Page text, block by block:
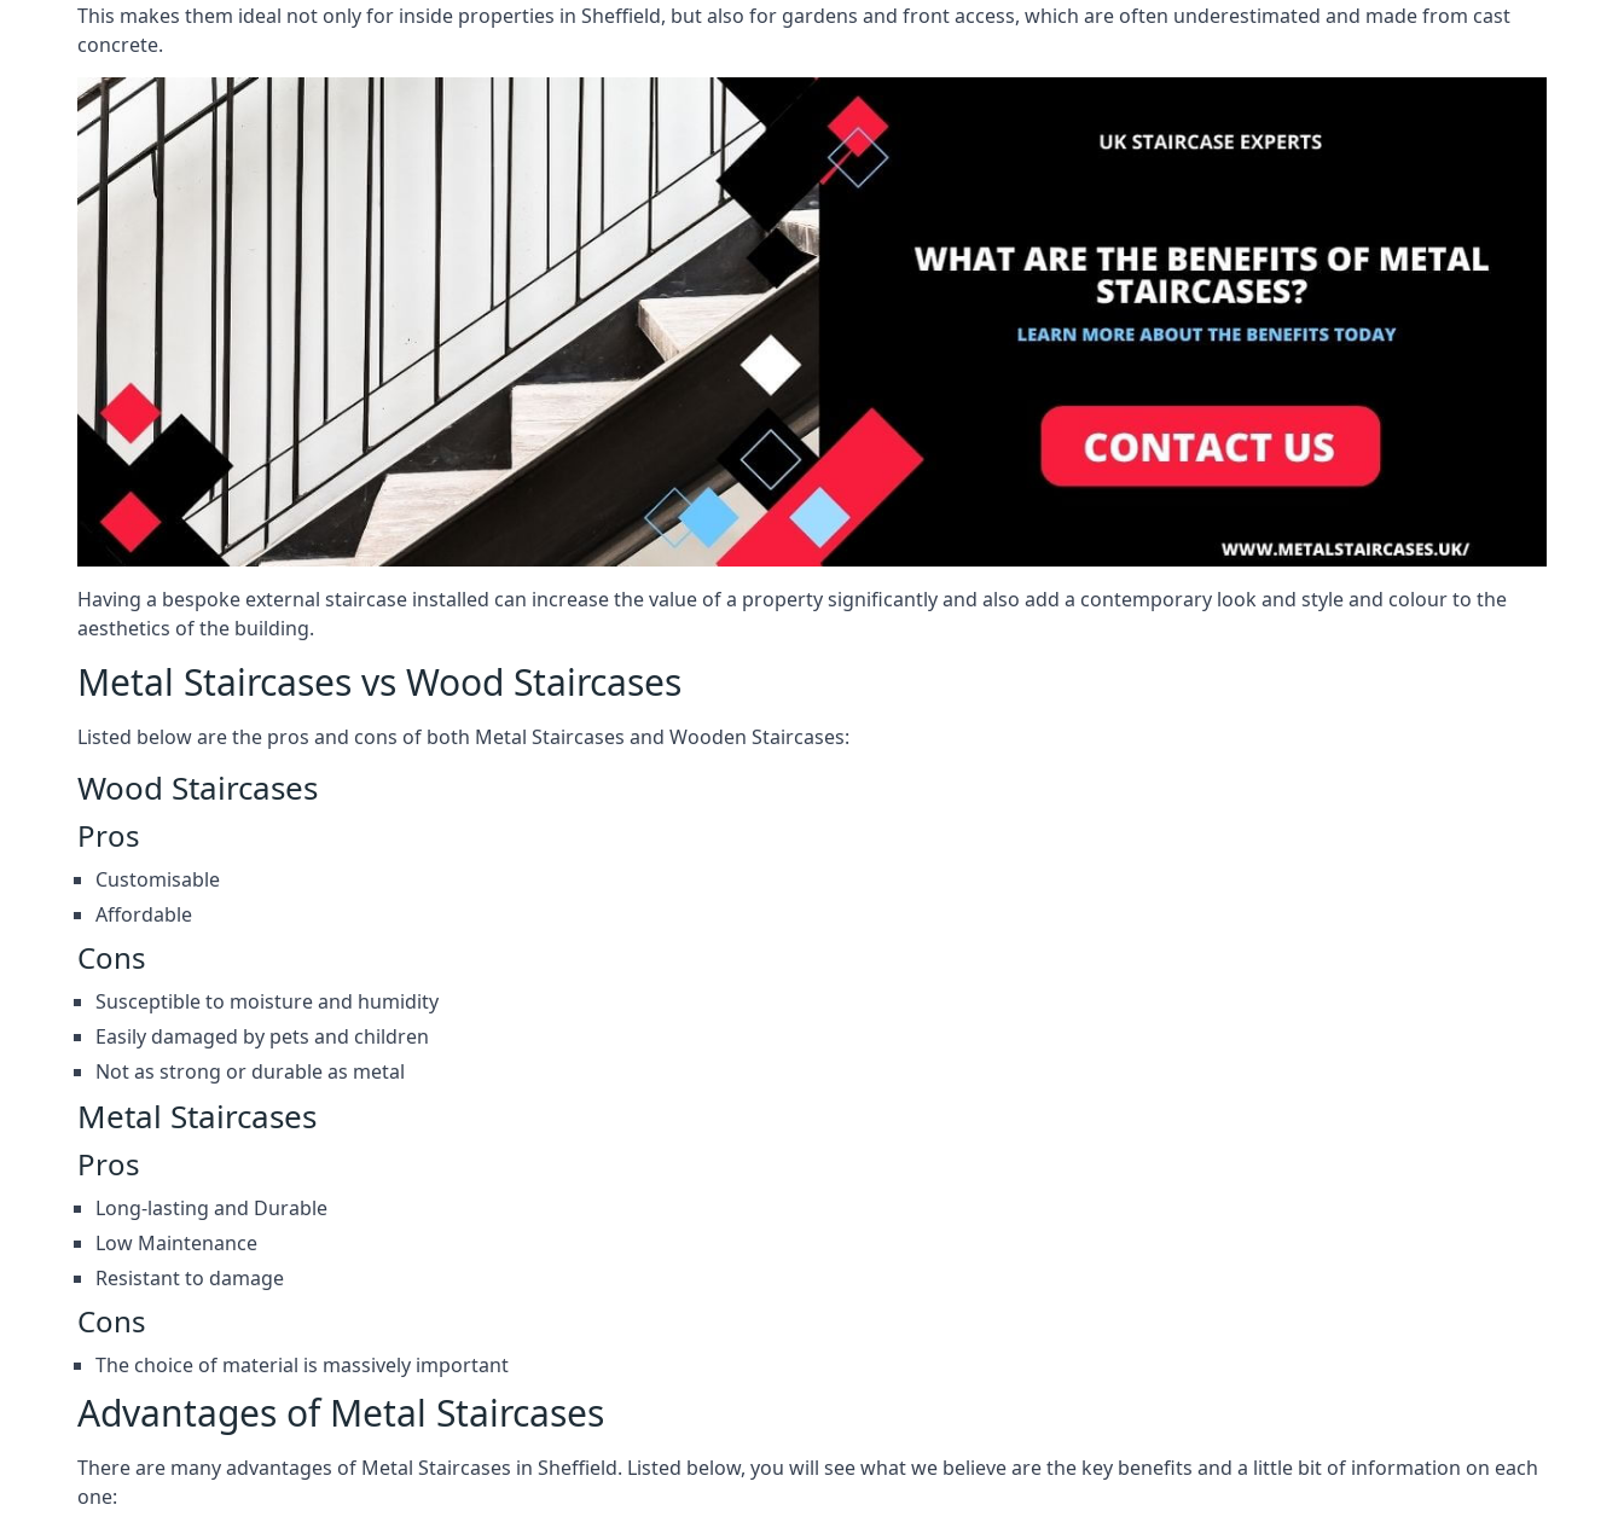
This makes them ideal not only for inside properties in Sheffield, but also for gardens and front access, which are often underestimated and made from cast
concrete.
Having a bespoke external staircase installed can increase the value of a property significantly and also add a contemporary look and style and colour to the
aesthetics of the building.
Metal Staircases vs Wood Staircases
Listed below are the pros and cons of both Metal Staircases and Wooden Staircases:
Wood Staircases
Pros
Customisable
Affordable
Cons
Susceptible to moisture and humidity
Easily damaged by pets and children
Not as strong or durable as metal
Metal Staircases
Pros
Long-lasting and Durable
Low Maintenance
Resistant to damage
Cons
The choice of material is massively important
Advantages of Metal Staircases
There are many advantages of Metal Staircases in Sheffield. Listed below, you will see what we believe are the key benefits and a little bit of information on each
one: